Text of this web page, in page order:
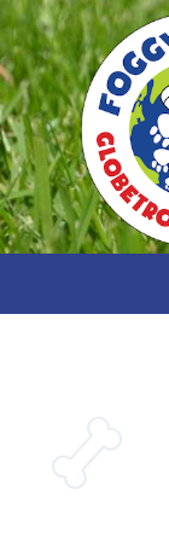
Skip
to
content